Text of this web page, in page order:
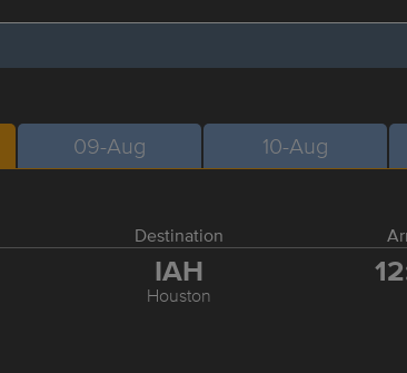
09-Aug 10-Aug
Destination
IAH
Houston